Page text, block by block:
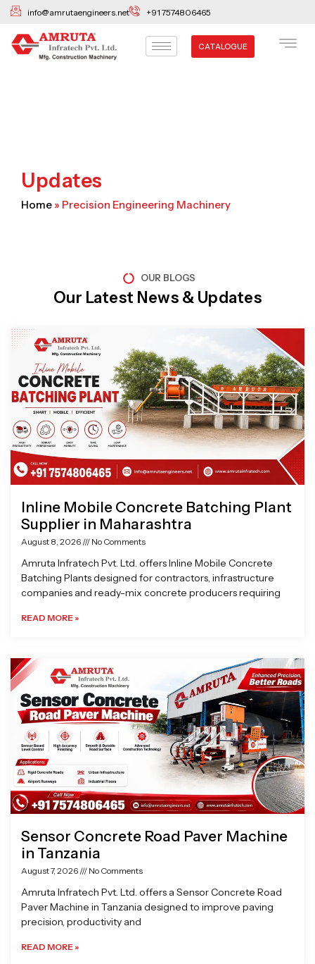
Skip
content
info@amrutaengineers.net +91 7574806465
CATALOGUE
Updates
Home » Precision Engineering Machinery
OUR BLOGS
Our Latest News & Updates
Inline Mobile Concrete Batching Plant
Supplier in Maharashtra
August 8, 2026 No Comments
Amruta Infratech Pvt. Ltd. offers Inline Mobile Concrete
Batching Plants designed for contractors, infrastructure
companies and ready-mix concrete producers requiring
READ MORE »
Sensor Concrete Road Paver Machine
in Tanzania
August 7, 2026 No Comments
Amruta Infratech Pvt. Ltd. offers a Sensor Concrete Road
Paver Machine in Tanzania designed to improve paving
precision, productivity and
READ MORE »